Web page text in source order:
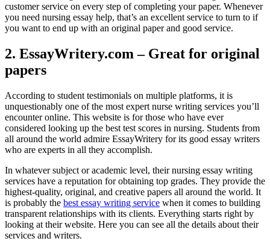
customer service on every step of completing your paper. Whenever
you need nursing essay help, that’s an excellent service to turn to if
you want to end up with an original paper and good service.
2. EssayWritery.com – Great for original
papers
According to student testimonials on multiple platforms, it is
unquestionably one of the most expert nurse writing services you’ll
encounter online. This website is for those who have ever
considered looking up the best test scores in nursing. Students from
all around the world admire EssayWritery for its good essay writers
who are experts in all they accomplish.
In whatever subject or academic level, their nursing essay writing
services have a reputation for obtaining top grades. They provide the
highest-quality, original, and creative papers all around the world. It
is probably the best essay writing service when it comes to building
transparent relationships with its clients. Everything starts right by
looking at their website. Here you can see all the details about their
services and writers.